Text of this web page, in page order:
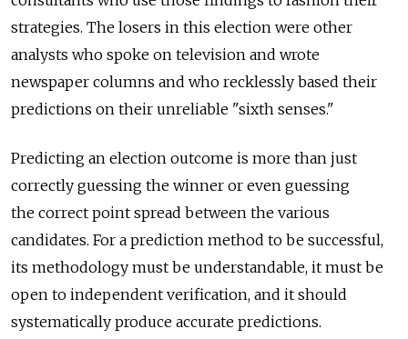
strategies. The losers in this election were other
analysts who spoke on television and wrote
newspaper columns and who recklessly based their
predictions on their unreliable "sixth senses."
Predicting an election outcome is more than just
correctly guessing the winner or even guessing
the correct point spread between the various
candidates. For a prediction method to be successful,
its methodology must be understandable, it must be
open to independent verification, and it should
systematically produce accurate predictions.